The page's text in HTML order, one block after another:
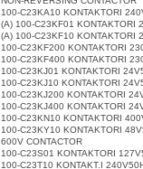
100-C23KA10 KONTAKTORI
(A) 100-C23KF01 KONTAKTORI
(A) 100-C23KF10 KONTAKTORI
100-C23KF200 KONTAKTORI
100-C23KF400 KONTAKTORI
100-C23KJ01 KONTAKTORI
100-C23KJ10 KONTAKTORI
100-C23KJ200 KONTAKTORI
100-C23KJ400 KONTAKTORI
100-C23KN10 KONTAKTORI
100-C23KY10 KONTAKTORI
600V CONTACTOR
100-C23S01 KONTAKTORI
100-C23T10 KONTAKT.I